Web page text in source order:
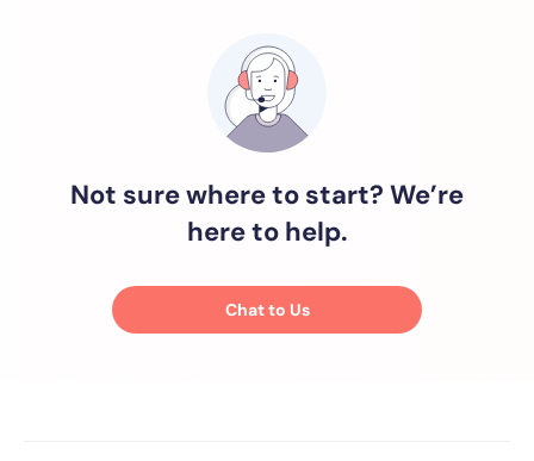
Not sure where to start? We’re
here to help.
Chat to Us